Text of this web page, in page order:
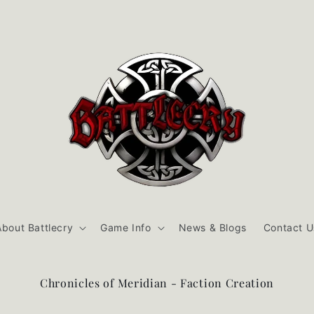
Battlecry Game Info News & Blogs Contact
Chronicles of Meridian - Faction Creation